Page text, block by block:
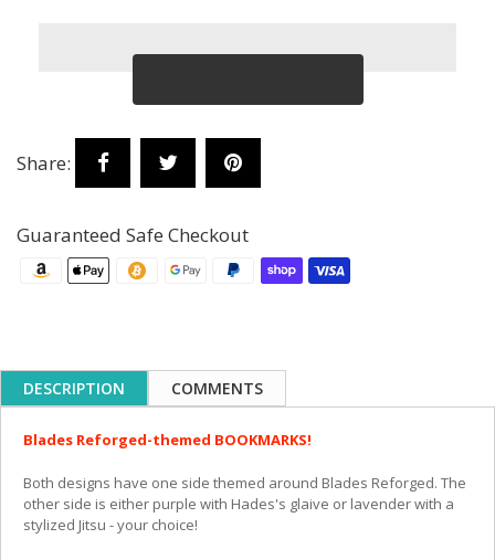
Share:
Guaranteed Safe Checkout
DESCRIPTION COMMENTS
Blades Reforged-themed BOOKMARKS!
Both designs have one side themed around Blades Reforged. The
other side is either purple with Hades's glaive or lavender with a
stylized Jitsu - your choice!